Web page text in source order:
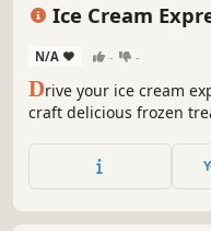
Ice Cream
N/A - -
Drive your ice cream
craft delicious frozen